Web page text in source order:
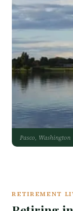
Pasco, Washington
RETIREMENT